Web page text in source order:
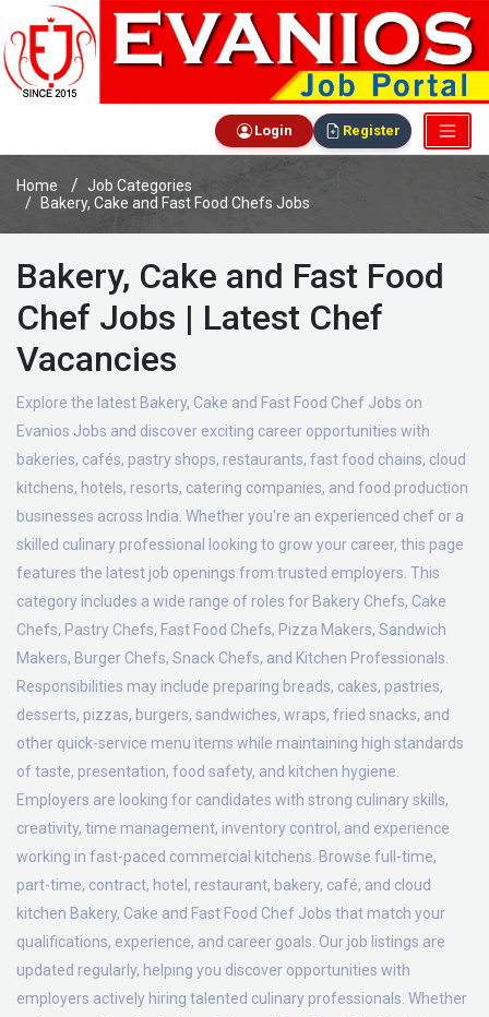
Login Register
Home
Job Categories
Bakery, Cake and Fast Food Chefs Jobs
Bakery, Cake and Fast Food
Chef Jobs | Latest Chef
Vacancies
Explore the latest Bakery, Cake and Fast Food Chef Jobs on
Evanios Jobs and discover exciting career opportunities with
bakeries, cafés, pastry shops, restaurants, fast food chains, cloud
kitchens, hotels, resorts, catering companies, and food production
businesses across India. Whether you're an experienced chef or a
skilled culinary professional looking to grow your career, this page
features the latest job openings from trusted employers. This
category includes a wide range of roles for Bakery Chefs, Cake
Chefs, Pastry Chefs, Fast Food Chefs, Pizza Makers, Sandwich
Makers, Burger Chefs, Snack Chefs, and Kitchen Professionals.
Responsibilities may include preparing breads, cakes, pastries,
desserts, pizzas, burgers, sandwiches, wraps, fried snacks, and
other quick-service menu items while maintaining high standards
of taste, presentation, food safety, and kitchen hygiene.
Employers are looking for candidates with strong culinary skills,
creativity, time management, inventory control, and experience
working in fast-paced commercial kitchens. Browse full-time,
part-time, contract, hotel, restaurant, bakery, café, and cloud
kitchen Bakery, Cake and Fast Food Chef Jobs that match your
qualifications, experience, and career goals. Our job listings are
updated regularly, helping you discover opportunities with
employers actively hiring talented culinary professionals. Whether